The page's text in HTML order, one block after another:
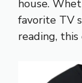
house.
favorite TV
reading,